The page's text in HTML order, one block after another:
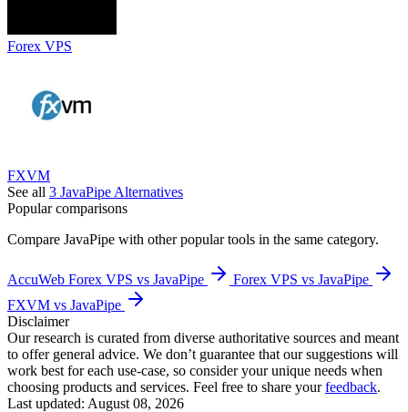
Forex VPS
FXVM
See all 3 JavaPipe Alternatives
Popular comparisons
Compare JavaPipe with other popular tools in the same category.
AccuWeb Forex VPS vs JavaPipe
Forex VPS vs JavaPipe
FXVM vs JavaPipe
Disclaimer
Our research is curated from diverse authoritative sources and meant
to offer general advice. We don’t guarantee that our suggestions will
work best for each use-case, so consider your unique needs when
choosing products and services. Feel free to share yourfeedback.
Last updated: August 08, 2026